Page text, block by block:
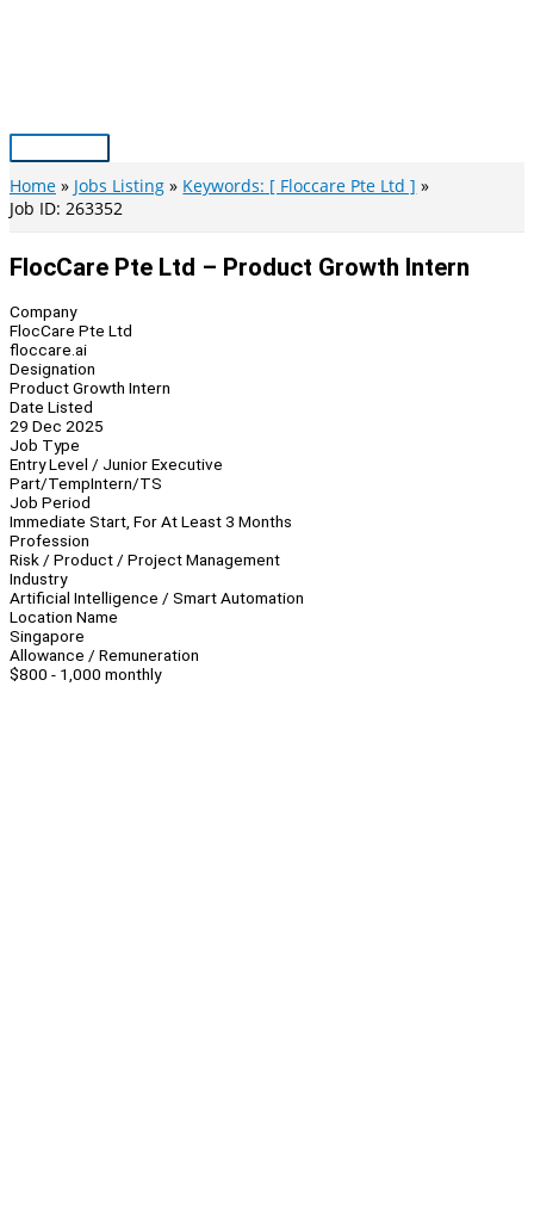
Main
Menu
Home Jobs Listing
Keywords: [ Floccare Pte Ltd ]
Job ID: 263352
FlocCare Pte Ltd – Product Growth Intern
Company
FlocCare Pte Ltd
floccare.ai
Designation
Product Growth Intern
Date Listed
29 Dec 2025
Job Type
Entry Level / Junior Executive
Part/TempIntern/TS
Job Period
Immediate Start, For At Least 3 Months
Profession
Risk / Product / Project Management
Industry
Artificial Intelligence / Smart Automation
Location Name
Singapore
Allowance / Remuneration
$800 - 1,000 monthly